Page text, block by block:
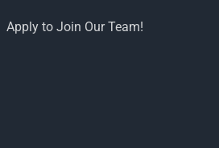
Apply to Join Our Team!